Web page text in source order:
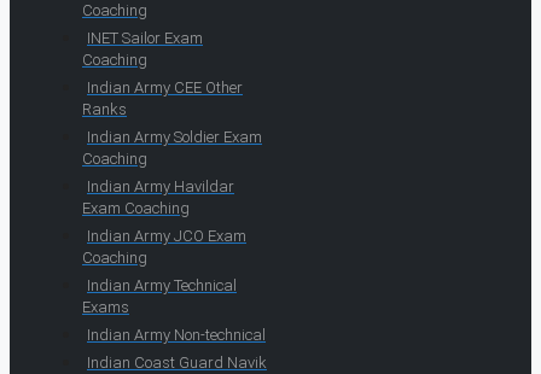
Coaching
INET Sailor Exam
Coaching
Indian Army CEE Other
Ranks
Indian Army Soldier Exam
Coaching
Indian Army Havildar
Exam Coaching
Indian Army JCO Exam
Coaching
Indian Army Technical
Exams
Indian Army Non-technical
Indian Coast Guard Navik